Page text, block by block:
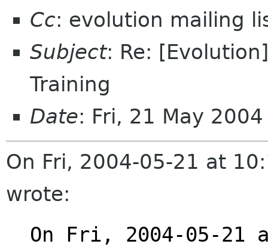
Cc: evolution mailing
Subject: Re:
Training
Date: Fri, 21 May
On Fri, 2004-05-21 at
wrote:
On Fri, 2004-05-21